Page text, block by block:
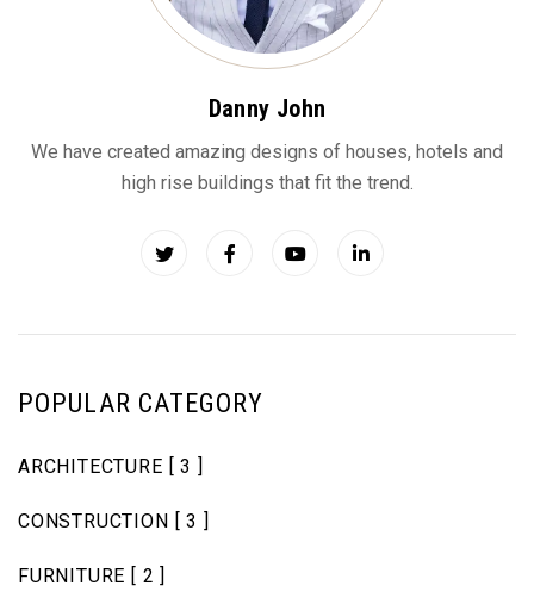
Danny John
We have created amazing designs of houses, hotels and
high rise buildings that fit the trend.
POPULAR CATEGORY
ARCHITECTURE [ 3 ]
CONSTRUCTION [ 3 ]
FURNITURE [ 2 ]